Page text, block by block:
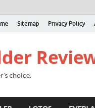
Sitemap Privacy Policy
choice.